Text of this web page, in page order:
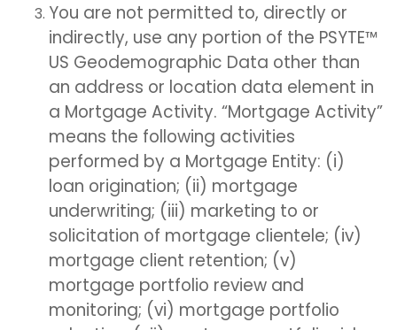
You are not permitted to, directly or
indirectly, use any portion of the PSYTE™
US Geodemographic Data other than
an address or location data element in
a Mortgage Activity. “Mortgage Activity”
means the following activities
performed by a Mortgage Entity: (i)
loan origination; (ii) mortgage
underwriting; (iii) marketing to or
solicitation of mortgage clientele; (iv)
mortgage client retention; (v)
mortgage portfolio review and
monitoring; (vi) mortgage portfolio